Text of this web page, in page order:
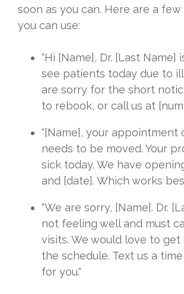
soon as you can. Here are a
you can use:
"Hi [Name], Dr. [Last Name]
see patients today due to
are sorry for the short
to rebook, or call us at
"[Name], your appointment
needs to be moved. Your
sick today. We have
and [date]. Which works
"We are sorry, [Name]. Dr.
not feeling well and must
visits. We would love to get
the schedule. Text us a
for you."